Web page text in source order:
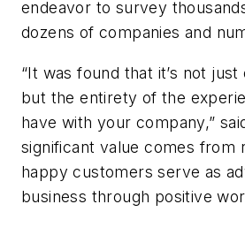
endeavor to survey
dozens of companies and
“It was found that it’s not
but the entirety of the
have with your company,”
significant value comes from
happy customers serve as
business through positive